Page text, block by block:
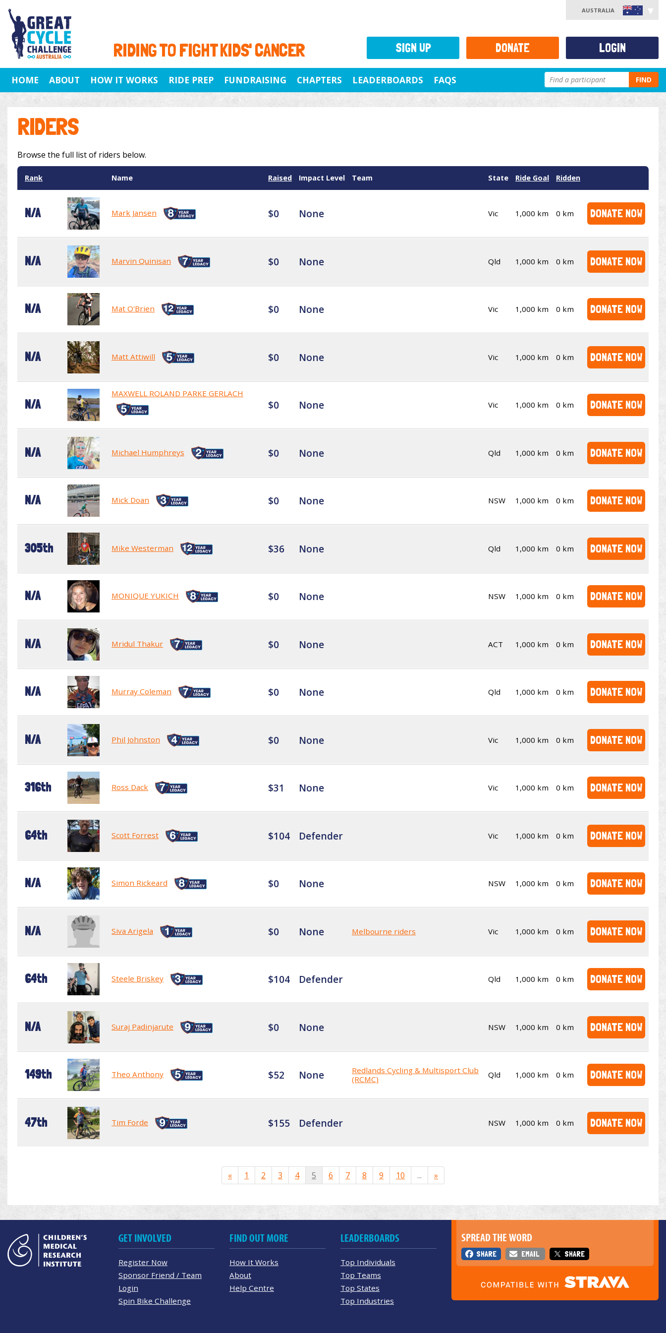
RIDING TO FIGHT KIDS' CANCER
AUSTRALIA
HOME ABOUT HOW IT WORKS RIDE PREP FUNDRAISING CHAPTERS LEADERBOARDS FAQS FIND
RIDERS
Browse the full list of riders below.
Rank Name Raised Impact Level Team State Ride Goal Ridden
N/A Mark Jansen $0 None Vic 1,000 km 0 km DONATE NOW
N/A Marvin Quinisan $0 None Qld 1,000 km 0 km DONATE NOW
N/A Mat O'Brien $0 None Vic 1,000 km 0 km DONATE NOW
N/A Matt Attiwill $0 None Vic 1,000 km 0 km DONATE NOW
N/A
MAXWELL ROLAND PARKE GERLACH
$0 None Vic 1,000 km 0 km DONATE NOW
N/A Michael Humphreys $0 None Qld 1,000 km 0 km DONATE NOW
N/A Mick Doan $0 None NSW 1,000 km 0 km DONATE NOW
305th Mike Westerman $36 None Qld 1,000 km 0 km DONATE NOW
N/A MONIQUE YUKICH $0 None NSW 1,000 km 0 km DONATE NOW
N/A Mridul Thakur $0 None ACT 1,000 km 0 km DONATE NOW
N/A Murray Coleman $0 None Qld 1,000 km 0 km DONATE NOW
N/A Phil Johnston $0 None Vic 1,000 km 0 km DONATE NOW
316th Ross Dack $31 None Vic 1,000 km 0 km DONATE NOW
64th Scott Forrest $104 Defender Vic 1,000 km 0 km DONATE NOW
N/A Simon Rickeard $0 None NSW 1,000 km 0 km DONATE NOW
N/A Siva Arigela $0 None Melbourne riders Vic 1,000 km 0 km DONATE NOW
64th Steele Briskey $104 Defender Qld 1,000 km 0 km DONATE NOW
N/A Suraj Padinjarute $0 None NSW 1,000 km 0 km DONATE NOW
149th Theo Anthony $52 None
Redlands Cycling & Multisport Club
(RCMC)
Qld 1,000 km 0 km DONATE NOW
47th Tim Forde $155 Defender NSW 1,000 km 0 km DONATE NOW
« 1 2 3 4 5 6 7 8 9 10 ... »
SIGN UP DONATE LOGIN
SPREAD THE WORD
SHARE EMAIL SHARE
GET INVOLVED
Register Now
Sponsor Friend / Team
Login
Spin Bike Challenge
FIND OUT MORE
How It Works
About
Help Centre
LEADERBOARDS
Top Individuals
Top Teams
Top States
Top Industries